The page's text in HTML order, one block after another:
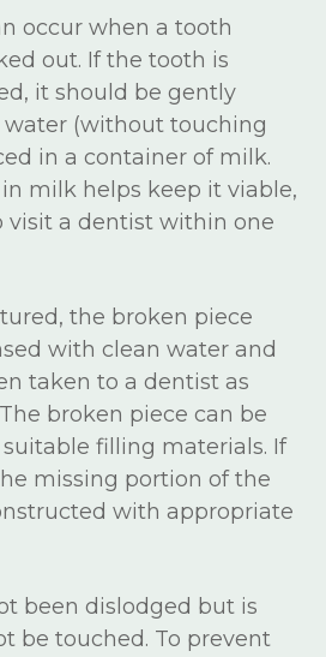
occur when a tooth
out. If the tooth is
it should be gently
(without touching
in a container of milk.
milk helps keep it viable,
visit a dentist within one
the broken piece
with clean water and
taken to a dentist as
broken piece can be
filling materials. If
missing portion of the
with appropriate
been dislodged but is
be touched. To prevent